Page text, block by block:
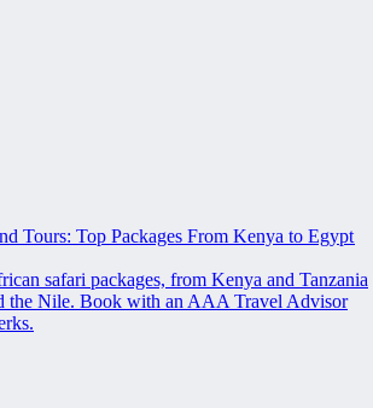
Tours: Top Packages From Kenya to Egypt
safari packages, from Kenya and Tanzania
the Nile. Book with an AAA Travel Advisor